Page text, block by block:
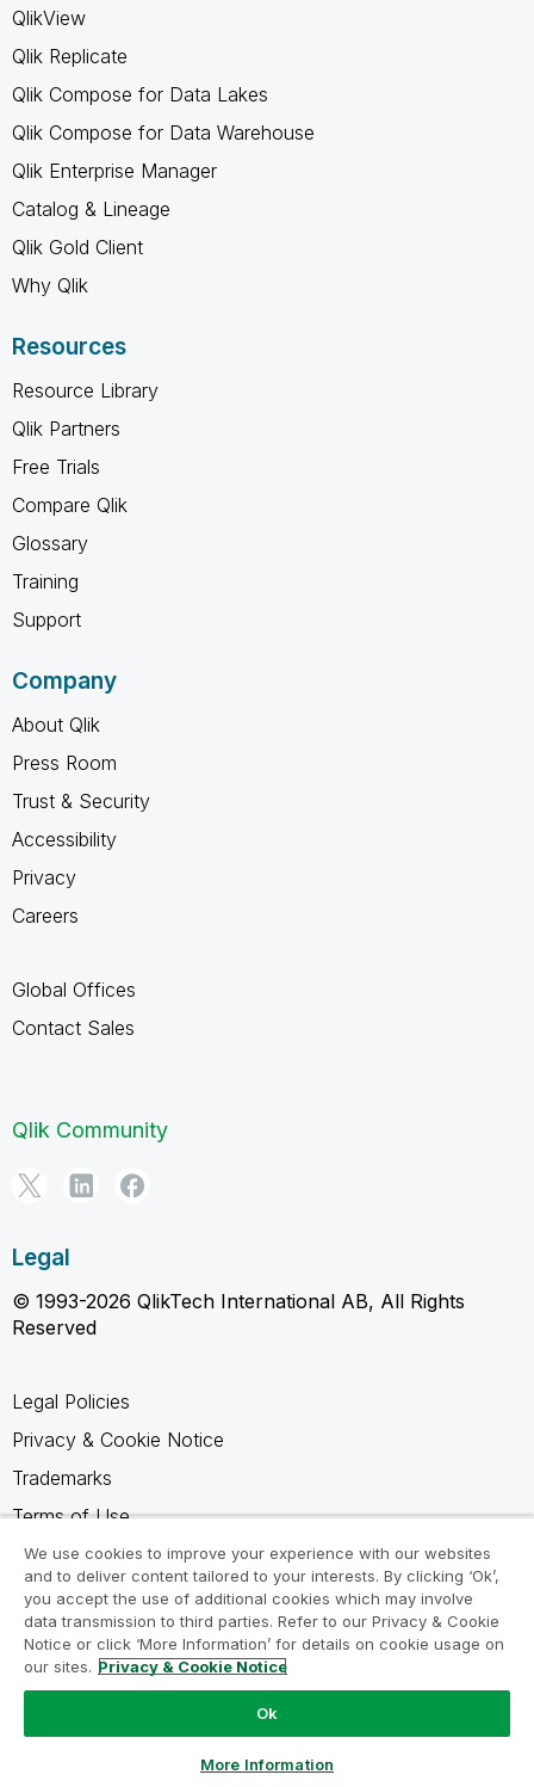
QlikView
Qlik Replicate
Qlik Compose for Data Lakes
Qlik Compose for Data Warehouse
Qlik Enterprise Manager
Catalog & Lineage
Qlik Gold Client
Why Qlik
Resources
Resource Library
Qlik Partners
Free Trials
Compare Qlik
Glossary
Training
Support
Company
About Qlik
Press Room
Trust & Security
Accessibility
Privacy
Careers
Global Offices
Contact Sales
Qlik Community
Legal
© 1993-2026 QlikTech International AB, All Rights
Reserved
Legal Policies
Privacy & Cookie Notice
Trademarks
Terms of Use
Legal Agreements
Product Terms
Do not share my info
We use cookies to improve your experience with our websites
and to deliver content tailored to your interests. By clicking ‘Ok’,
you accept the use of additional cookies which may involve
data transmission to third parties. Refer to our Privacy & Cookie
Notice or click ‘More Information’ for details on cookie usage on
our sites. Privacy & Cookie Notice
Ok
More Information